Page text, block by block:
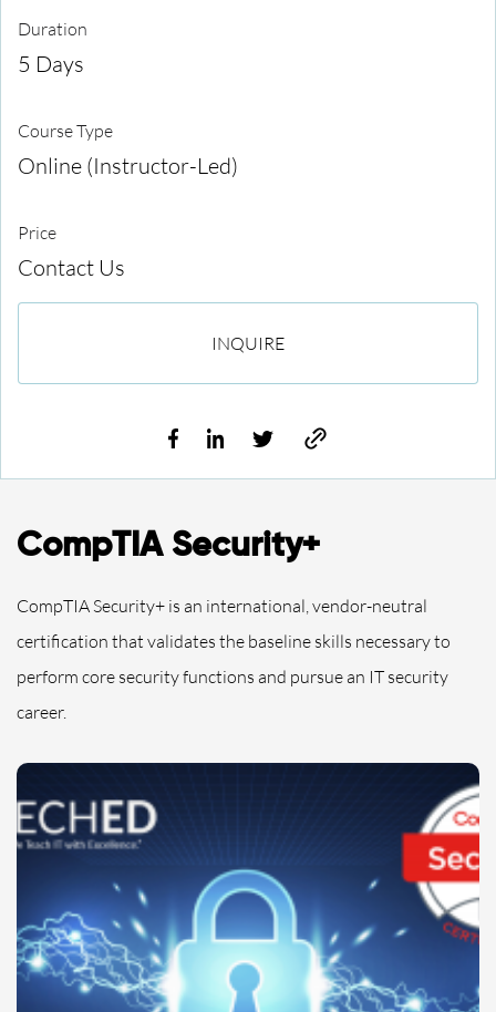
CompTIA Security+
CompTIA Security+ is an international, vendor-neutral
certification that validates the baseline skills necessary to
perform core security functions and pursue an IT security
career.
Duration
5 Days
Course Type
Online (Instructor-Led)
Price
Contact Us
INQUIRE